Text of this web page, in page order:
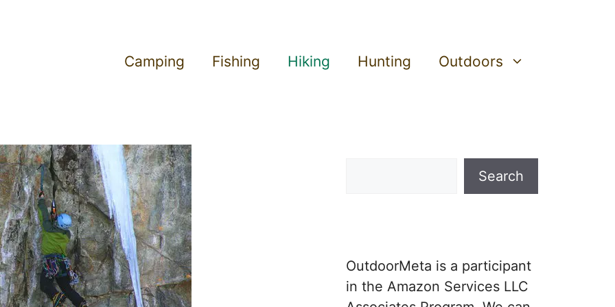
Camping Fishing Hiking Hunting Outdoors
Search
OutdoorMeta is a participant
in the Amazon Services LLC